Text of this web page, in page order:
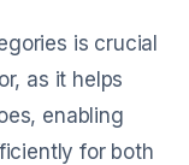
is crucial
as it helps
enabling
for both